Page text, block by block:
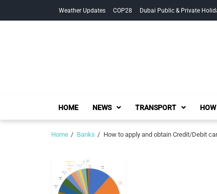
Weather Updates COP28 Dubai Public & Private
HOME NEWS TRANSPORT
Home Banks How to apply and obtain Credit/Debit